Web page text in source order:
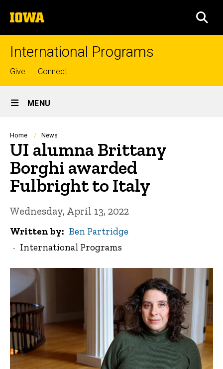
to
content
The
University
of
International Programs
Top
links
Give Connect
Site
Main
Navigation
MENU
Breadcrumb
Home News
UI alumna Brittany
Borghi awarded
Fulbright to Italy
Wednesday, April 13, 2022
Written by
Ben Partridge
International Programs